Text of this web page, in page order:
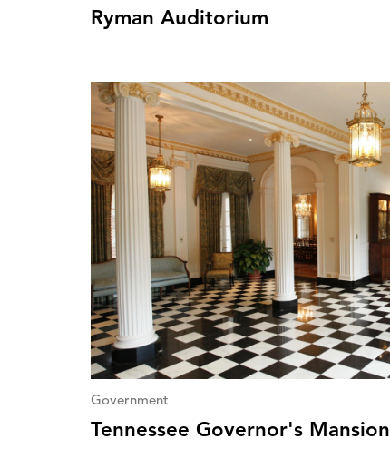
Ryman Auditorium
Government
Tennessee Governor's Mansion